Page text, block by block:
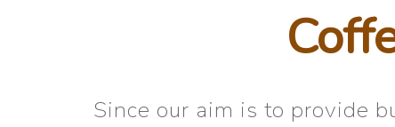
Since our aim is to provide